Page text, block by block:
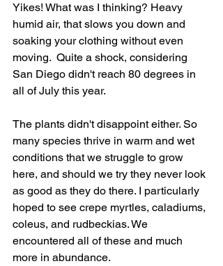
Yikes! What was I thinking? Heavy
humid air, that slows you down and
soaking your clothing without even
moving.  Quite a shock, considering
San Diego didn't reach 80 degrees in
all of July this year.
The plants didn't disappoint either. So
many species thrive in warm and wet
conditions that we struggle to grow
here, and should we try they never look
as good as they do there. I particularly
hoped to see crepe myrtles, caladiums,
coleus, and rudbeckias. We
encountered all of these and much
more in abundance.